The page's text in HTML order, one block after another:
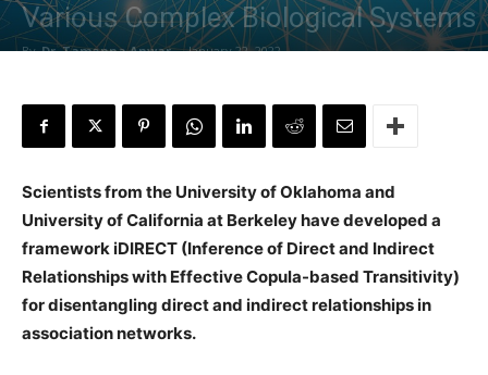
Various Complex Biological Systems
By Dr. Tamanna Anwar - January 22, 2022
Scientists from the University of Oklahoma and
University of California at Berkeley have developed a
framework iDIRECT (Inference of Direct and Indirect
Relationships with Effective Copula-based Transitivity)
for disentangling direct and indirect relationships in
association networks.